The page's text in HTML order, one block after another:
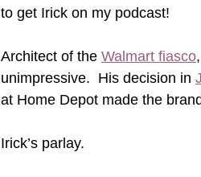
to get Irick on my podcast!
Architect of the Walmart fiasco
unimpressive.  His decision in
at Home Depot made the
Irick’s parlay.